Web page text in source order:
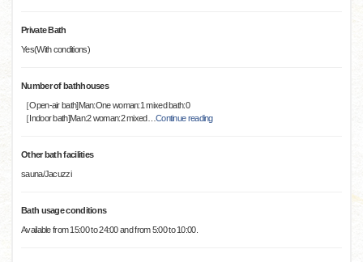
Private Bath
Yes(With conditions)
Number of bathhouses
［Open-air bath]Man:One woman:1 mixed bath:0
［Indoor bath]Man:2 woman:2 mixed
Continue reading
Other bath facilities
sauna/Jacuzzi
Bath usage conditions
Available from 15:00 to 24:00 and from 5:00 to 10:00.